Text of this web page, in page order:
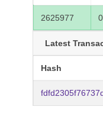
2625977
Latest
Hash